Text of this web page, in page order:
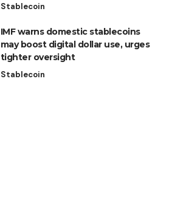
Stablecoin
IMF warns domestic stablecoins
may boost digital dollar use, urges
tighter oversight
Stablecoin